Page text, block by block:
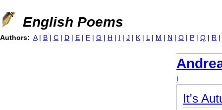
Jump to navigation
English Poems
I
It's
Authors: A | B | C | D | E | F | G | H | I | J | K | L | M | N | O | P | Q | R |